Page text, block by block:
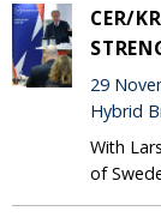
CER/
29
Hybrid
With
of